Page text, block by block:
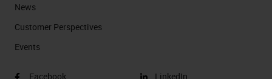
News
Customer Perspectives​
Events
Facebook
LinkedIn